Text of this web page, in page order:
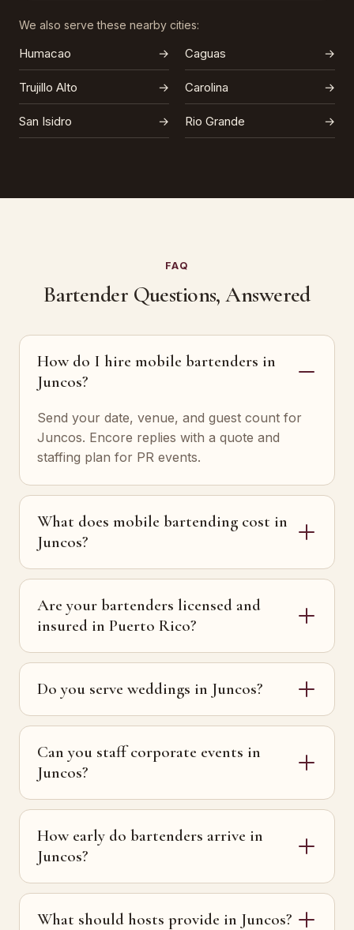
We also serve these nearby cities:
Humacao → Caguas →
Trujillo Alto → Carolina →
San Isidro → Rio Grande →
FAQ
Bartender Questions, Answered
How do I hire mobile bartenders in
Juncos?
Send your date, venue, and guest count for
Juncos. Encore replies with a quote and
staffing plan for PR events.
What does mobile bartending cost in
Juncos?
Are your bartenders licensed and
insured in Puerto Rico?
Do you serve weddings in Juncos?
Can you staff corporate events in
Juncos?
How early do bartenders arrive in
Juncos?
What should hosts provide in Juncos?